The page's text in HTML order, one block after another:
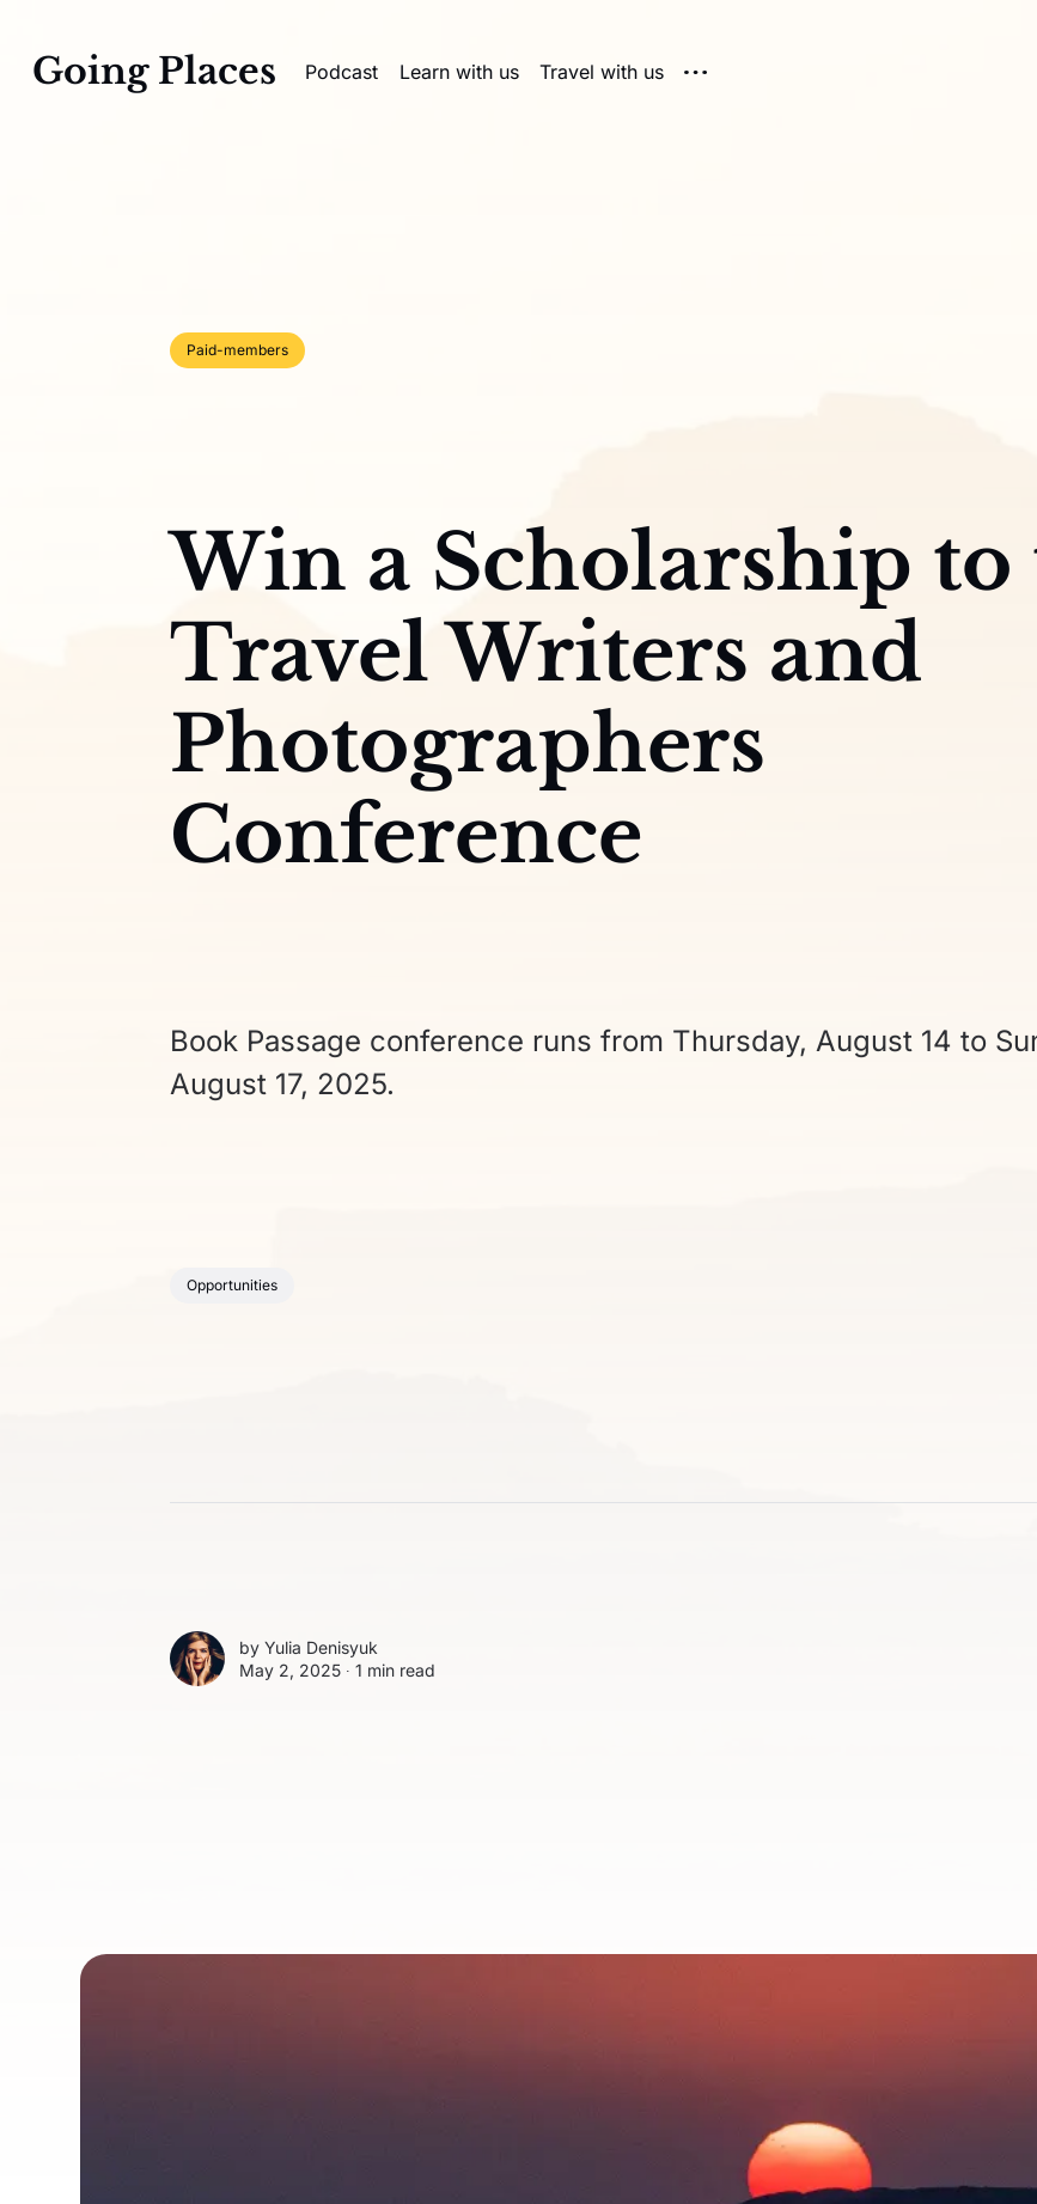
Going Places Podcast Learn with us Travel with us
Paid-members
Win a Scholarship to
Travel Writers and
Photographers
Conference
Book Passage conference runs from Thursday, August 14 to
August 17, 2025.
Opportunities
by Yulia Denisyuk
May 2, 2025 ∙ 1 min read